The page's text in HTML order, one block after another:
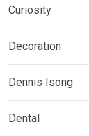
Curiosity
Decoration
Dennis Isong
Dental